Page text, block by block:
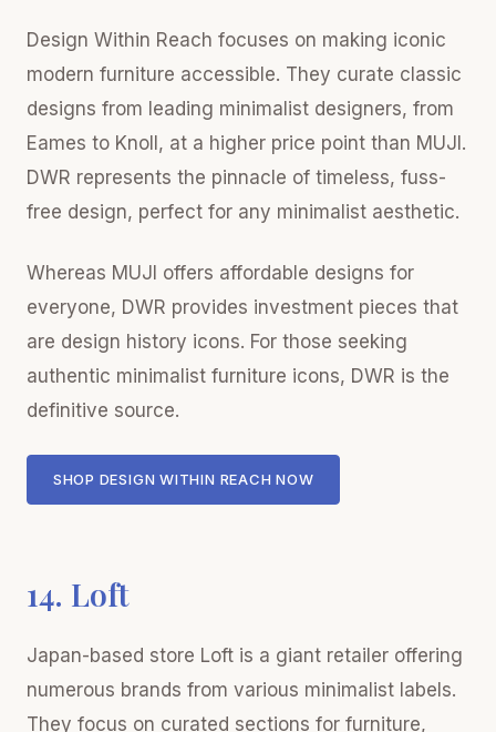
Design Within Reach focuses on making iconic
modern furniture accessible. They curate classic
designs from leading minimalist designers, from
Eames to Knoll, at a higher price point than MUJI.
DWR represents the pinnacle of timeless, fuss-
free design, perfect for any minimalist aesthetic.
Whereas MUJI offers affordable designs for
everyone, DWR provides investment pieces that
are design history icons. For those seeking
authentic minimalist furniture icons, DWR is the
definitive source.
SHOP DESIGN WITHIN REACH NOW
14. Loft
Japan-based store Loft is a giant retailer offering
numerous brands from various minimalist labels.
They focus on curated sections for furniture,